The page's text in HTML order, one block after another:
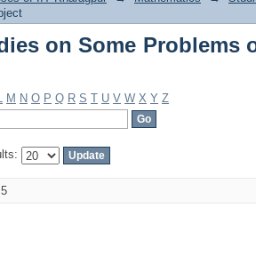
on Some Problems
M N O P Q R S T U V W X Y Z